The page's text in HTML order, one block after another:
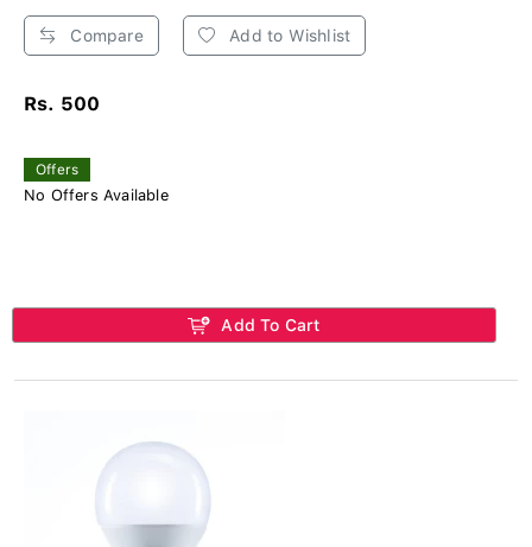
Compare Add to Wishlist
Rs. 500
Offers
No Offers Available
Add To Cart